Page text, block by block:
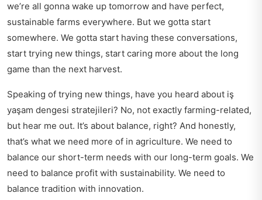
we’re all gonna wake up tomorrow and have perfect,
sustainable farms everywhere. But we gotta start
somewhere. We gotta start having these conversations,
start trying new things, start caring more about the long
game than the next harvest.
Speaking of trying new things, have you heard about iş
yaşam dengesi stratejileri? No, not exactly farming-related,
but hear me out. It’s about balance, right? And honestly,
that’s what we need more of in agriculture. We need to
balance our short-term needs with our long-term goals. We
need to balance profit with sustainability. We need to
balance tradition with innovation.